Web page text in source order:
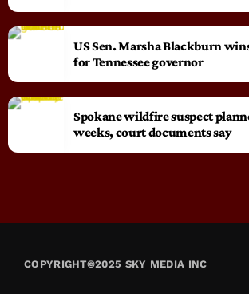
US Sen. Marsha Blackburn
for Tennessee governor
Spokane wildfire suspect
weeks, court documents say
COPYRIGHT©2025 SKY MEDIA INC